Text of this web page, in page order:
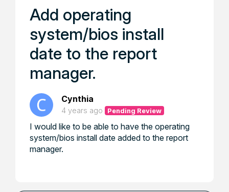
Add operating
system/bios install
date to the report
manager.
Cynthia
4 years ago Pending Review
I would like to be able to have the operating
system/bios install date added to the report
manager.